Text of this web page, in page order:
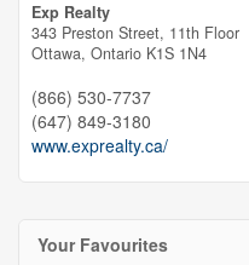
Exp Realty
343 Preston Street, 11th Floor
Ottawa, Ontario K1S 1N4
(866) 530-7737
(647) 849-3180
www.exprealty.ca/
Your Favourites